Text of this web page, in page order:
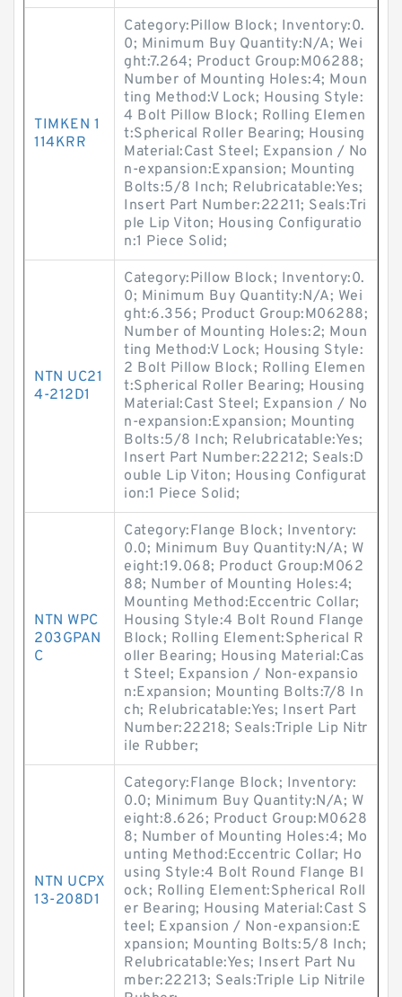
TIMKEN 1
114KRR
Category:Pillow Block; Inventory:0.
0; Minimum Buy Quantity:N/A; Wei
ght:7.264; Product Group:M06288;
Number of Mounting Holes:4; Moun
ting Method:V Lock; Housing Style:
4 Bolt Pillow Block; Rolling Elemen
t:Spherical Roller Bearing; Housing
Material:Cast Steel; Expansion / No
n-expansion:Expansion; Mounting
Bolts:5/8 Inch; Relubricatable:Yes;
Insert Part Number:22211; Seals:Tri
ple Lip Viton; Housing Configuratio
n:1 Piece Solid;
NTN UC21
4-212D1
Category:Pillow Block; Inventory:0.
0; Minimum Buy Quantity:N/A; Wei
ght:6.356; Product Group:M06288;
Number of Mounting Holes:2; Moun
ting Method:V Lock; Housing Style:
2 Bolt Pillow Block; Rolling Elemen
t:Spherical Roller Bearing; Housing
Material:Cast Steel; Expansion / No
n-expansion:Expansion; Mounting
Bolts:5/8 Inch; Relubricatable:Yes;
Insert Part Number:22212; Seals:D
ouble Lip Viton; Housing Configurat
ion:1 Piece Solid;
NTN WPC
203GPAN
C
Category:Flange Block; Inventory:
0.0; Minimum Buy Quantity:N/A; W
eight:19.068; Product Group:M062
88; Number of Mounting Holes:4;
Mounting Method:Eccentric Collar;
Housing Style:4 Bolt Round Flange
Block; Rolling Element:Spherical R
oller Bearing; Housing Material:Cas
t Steel; Expansion / Non-expansio
n:Expansion; Mounting Bolts:7/8 In
ch; Relubricatable:Yes; Insert Part
Number:22218; Seals:Triple Lip Nitr
ile Rubber;
NTN UCPX
13-208D1
Category:Flange Block; Inventory:
0.0; Minimum Buy Quantity:N/A; W
eight:8.626; Product Group:M0628
8; Number of Mounting Holes:4; Mo
unting Method:Eccentric Collar; Ho
using Style:4 Bolt Round Flange Bl
ock; Rolling Element:Spherical Roll
er Bearing; Housing Material:Cast S
teel; Expansion / Non-expansion:E
xpansion; Mounting Bolts:5/8 Inch;
Relubricatable:Yes; Insert Part Nu
mber:22213; Seals:Triple Lip Nitrile